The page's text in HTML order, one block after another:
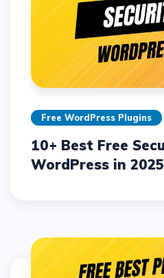
Free WordPress Plugins
10+ Best Free Security Plugins for
WordPress in 2025